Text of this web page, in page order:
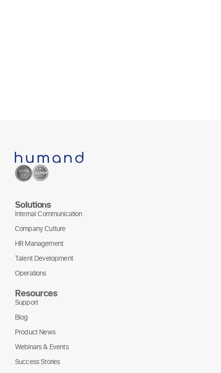
Solutions
Internal Communication
Company Culture
HR Management
Talent Development
Operations
Resources
Support
Blog
Product News
Webinars & Events
Success Stories